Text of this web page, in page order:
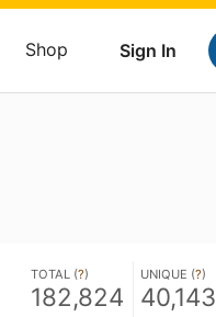
Sign In
Shop
TOTAL (?)
182,824
UNIQUE (?)
40,143